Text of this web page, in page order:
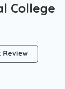
College
Review